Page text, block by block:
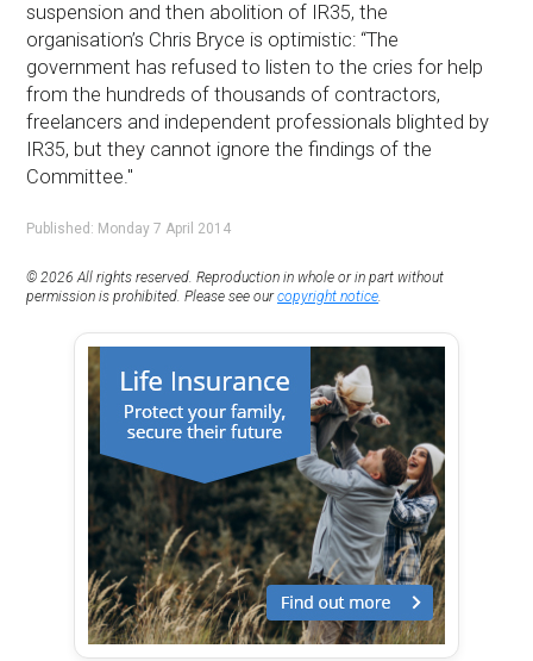
suspension and then abolition of IR35, the
organisation’s Chris Bryce is optimistic: “The
government has refused to listen to the cries for help
from the hundreds of thousands of contractors,
freelancers and independent professionals blighted by
IR35, but they cannot ignore the findings of the
Committee."
Published: Monday 7 April 2014
© 2026 All rights reserved. Reproduction in whole or in part without
permission is prohibited. Please see ourcopyright notice.